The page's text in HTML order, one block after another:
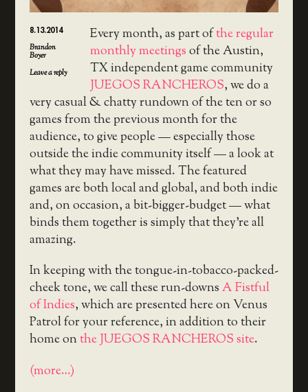
8.13.2014
Brandon
Boyer
Leave a reply
Every month, as part ofthe regular
monthly meetingsof the Austin,
TX independent game community
JUEGOS RANCHEROS, we do a
very casual & chatty rundown of the ten or so
games from the previous month for the
audience, to give people — especially those
outside the indie community itself — a look at
what they may have missed. The featured
games are both local and global, and both indie
and, on occasion, a bit-bigger-budget — what
binds them together is simply that they’re all
amazing.
In keeping with the tongue-in-tobacco-packed-
cheek tone, we call these run-downsA Fistful
of Indies, which are presented here on Venus
Patrol for your reference, in addition to their
home onthe JUEGOS RANCHEROS site.
(more…)